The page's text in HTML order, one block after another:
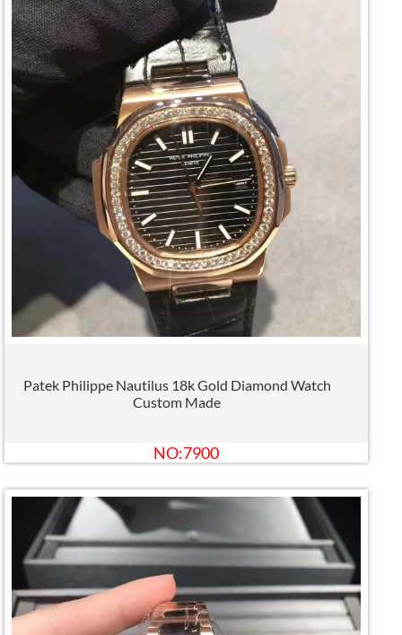
Patek Philippe Nautilus 18k Gold Diamond Watch
Custom Made
NO:7900